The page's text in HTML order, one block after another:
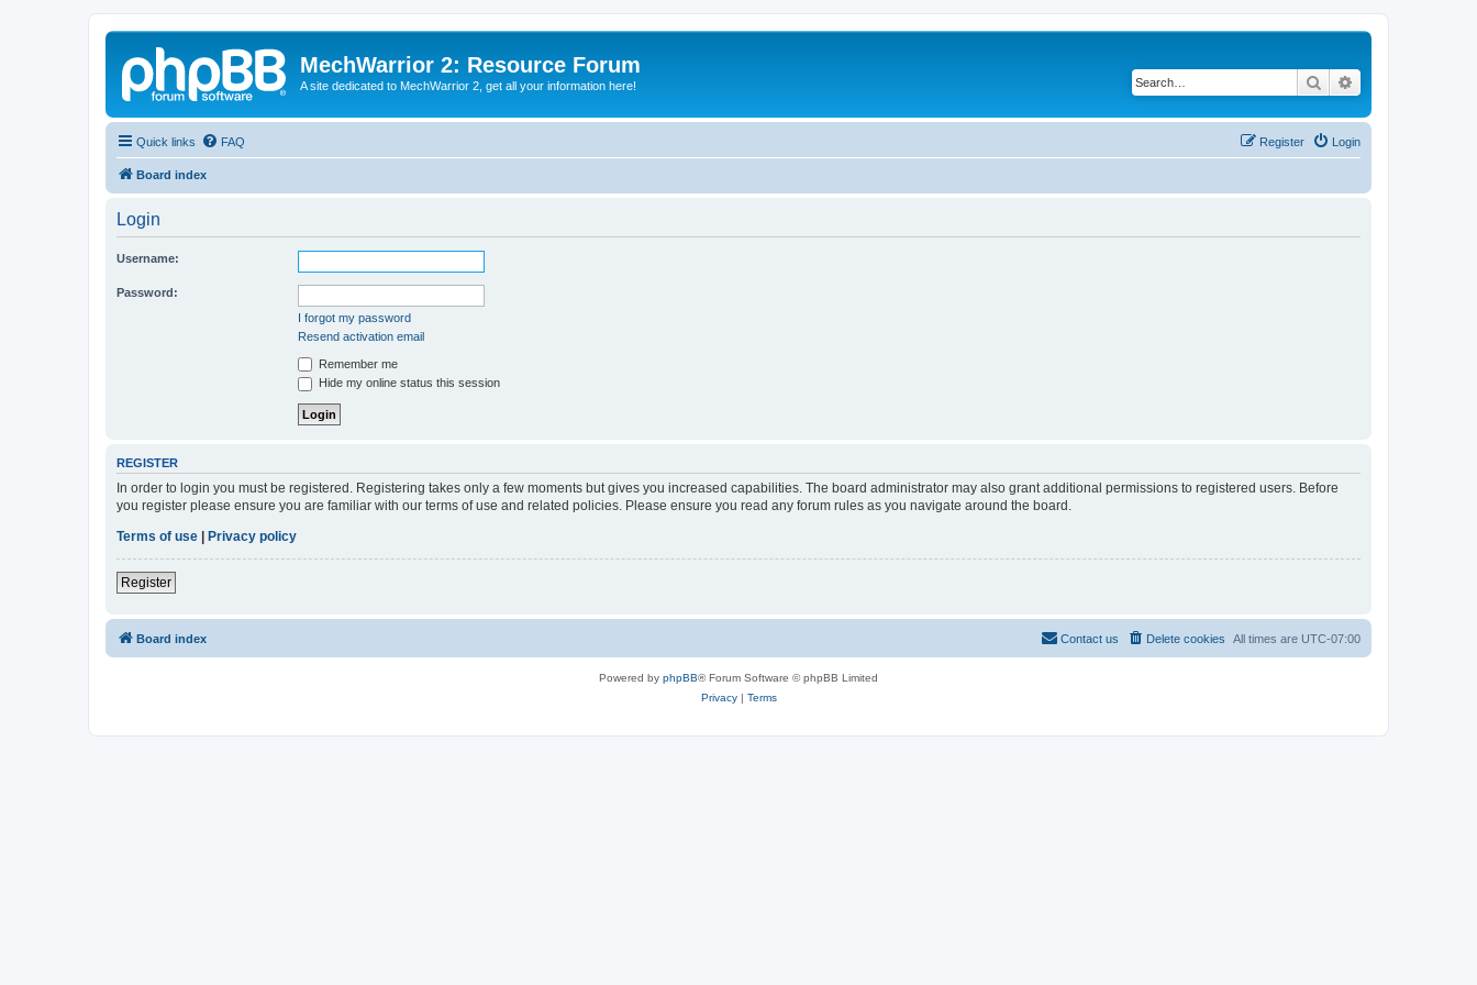
MechWarrior 2: Resource Forum
A site dedicated to MechWarrior 2, get all your information here! Search
Quick links FAQ Login
Register
Board index
Login
Username:
Password:
I forgot my password
Resend activation email
Remember me
Hide my online status this session
REGISTER
In order to login you must be registered. Registering takes only a few moments but gives you increased capabilities. The board administrator may also grant additional permissions to registered users. Before
you register please ensure you are familiar with our terms of use and related policies. Please ensure you read any forum rules as you navigate around the board.
Terms of use
Privacy policy
Register
Board index All times are UTC-07:00
Delete cookies
Contact us
Powered by phpBB® Forum Software © phpBB Limited
Privacy| Terms